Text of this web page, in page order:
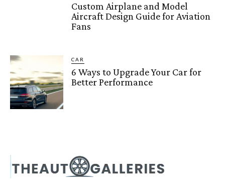
Custom Airplane and Model
Aircraft Design Guide for Aviation
Fans
CAR
6 Ways to Upgrade Your Car for
Better Performance